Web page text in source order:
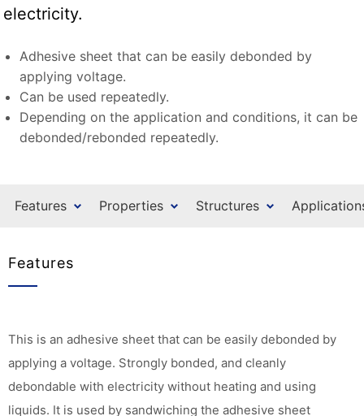
electricity.
Adhesive sheet that can be easily debonded by
applying voltage.
Can be used repeatedly.
Depending on the application and conditions, it can be
debonded/rebonded repeatedly.
Features Properties Structures
Features
This is an adhesive sheet that can be easily debonded by
applying a voltage. Strongly bonded, and cleanly
debondable with electricity without heating and using
liquids. It is used by sandwiching the adhesive sheet